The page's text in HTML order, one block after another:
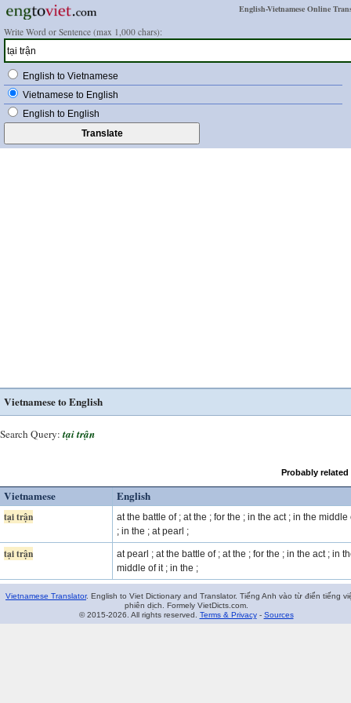
English-Vietnamese Online
Write Word or Sentence (max 1,000 chars):
English to Vietnamese
Vietnamese to English
English to English
Vietnamese to English
Search Query: tại trận
Probably
Vietnamese English
tại trận
at the battle of ; at the ; for the ; in the act ; in the middle
; in the ; at pearl ;
tại trận
at pearl ; at the battle of ; at the ; for the ; in the act ; in
middle of it ; in the ;
Vietnamese Translator. English to Viet Dictionary and Translator. Tiếng Anh vào từ điển tiếng
phiên dịch. Formely VietDicts.com.
© 2015-2026. All rights reserved. Terms & Privacy- Sources